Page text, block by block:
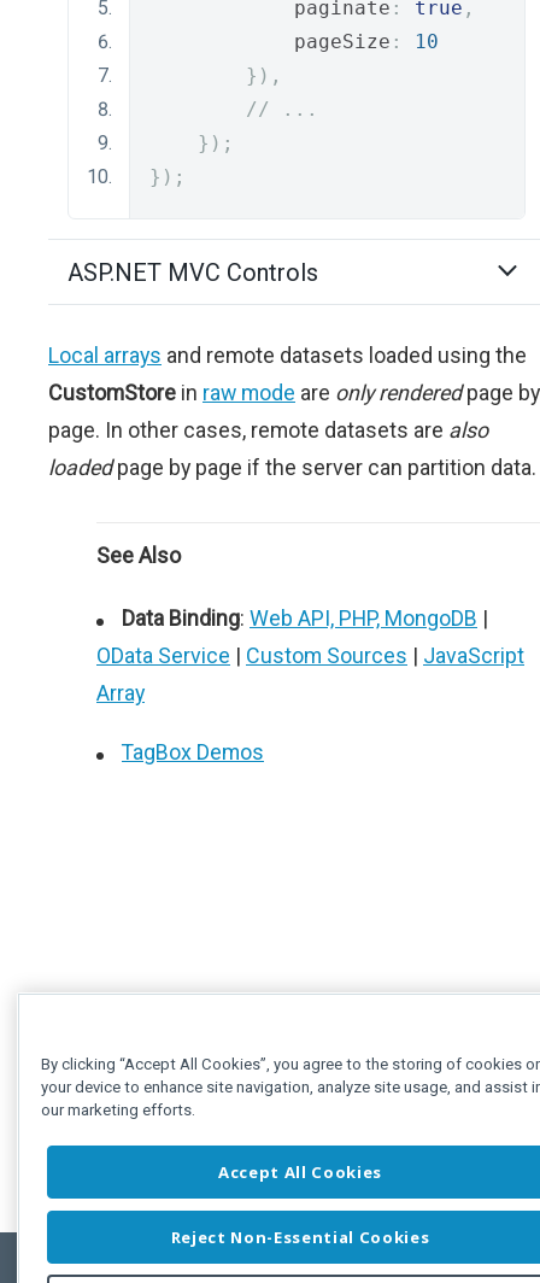
            paginate
: true ,
            pageSize
:
10
}),
// ...
});
});
ASP.NET MVC Controls
Local arrays and remote datasets loaded using the
CustomStore in raw mode are only renderedpage by
page. In other cases, remote datasets are also
loadedpage by page if the server can partition data.
See Also
Data Binding: Web API, PHP, MongoDB |
OData Service | Custom Sources | JavaScript
Array
TagBox Demos
By clicking “Accept All Cookies”, you agree to the storing of cookies
your device to enhance site navigation, analyze site usage, and assist
our marketing efforts.
Accept All Cookies
Reject Non-Essential Cookies